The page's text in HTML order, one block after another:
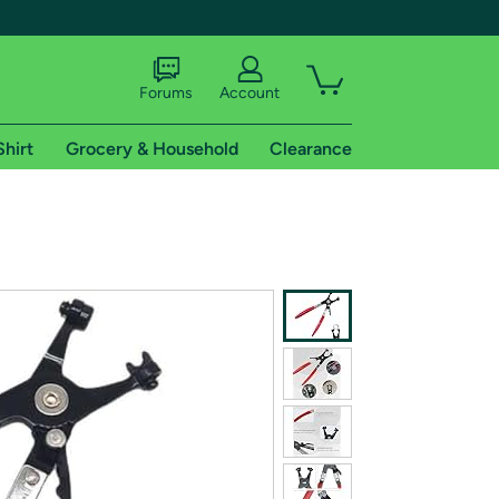
shipping addresses.
of Amazon Prime
Forums Account
Grocery & Household Clearance